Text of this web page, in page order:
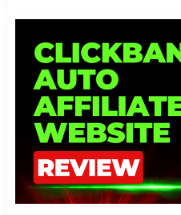
Auto
Affiliate
Website:
New
2025
Review